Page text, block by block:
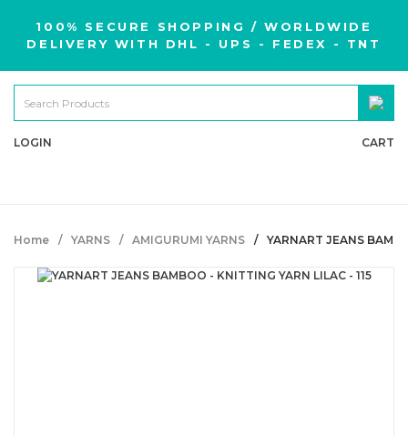
100% SECURE SHOPPING / WORLDWIDE
DELIVERY WITH DHL - UPS - FEDEX - TNT
LOGIN CART
Home YARNS AMIGURUMI YARNS YARNART JEANS